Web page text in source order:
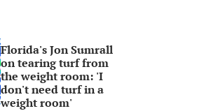
Florida's Jon Sumrall
on tearing turf from
the weight room: 'I
don't need turf in a
weight room'